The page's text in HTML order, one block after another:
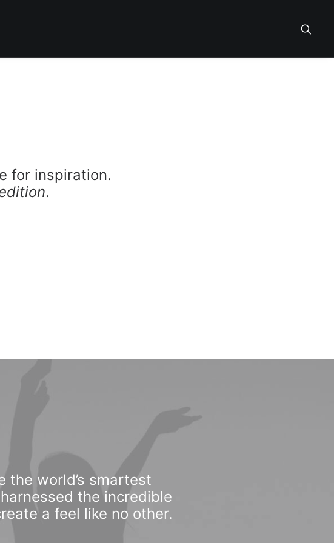
for inspiration.
.
the world’s smartest
the incredible
a feel like no other.